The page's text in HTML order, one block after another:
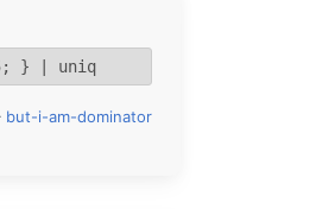
} | uniq
but-i-am-dominator